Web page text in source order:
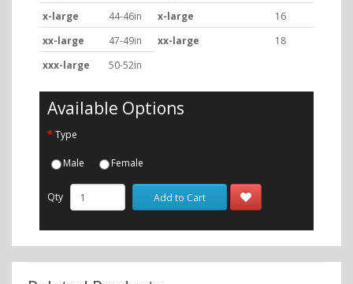
x-large
44-46in x-large
16
xx-large
47-49in xx-large
18
xxx-large
50-52in
Available Options
Type
Male Female
Qty Add to Cart